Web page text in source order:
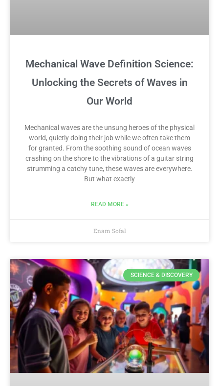
Mechanical Wave Definition Science:
Unlocking the Secrets of Waves in
Our World
Mechanical waves are the unsung heroes of the physical
world, quietly doing their job while we often take them
for granted. From the soothing sound of ocean waves
crashing on the shore to the vibrations of a guitar string
strumming a catchy tune, these waves are everywhere.
But what exactly
READ MORE »
Enam Sofal
SCIENCE & DISCOVERY